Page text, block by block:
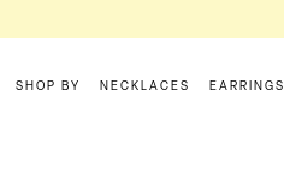
SHOP BY NECKLACES EARRINGS